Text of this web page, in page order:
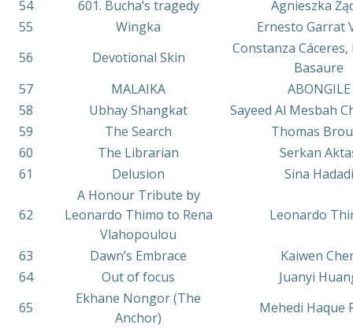
54
601. Bucha’s tragedy
Agnieszka
55
Wingka
Ernesto Garrat
56
Devotional Skin
Constanza Cáceres,
Basaure
57
MALAIKA
ABONGILE
58
Ubhay Shangkat
Sayeed Al Mesbah
59
The Search
Thomas
60
The Librarian
Serkan
61
Delusion Sina Hadadi
62
A Honour Tribute by
Leonardo Thimo to Rena
Vlahopoulou
Leonardo
63 Dawn’s Embrace
Kaiwen
64
Out of focus
Juanyi
65
Ekhane Nongor (The
Anchor)
Mehedi Haque